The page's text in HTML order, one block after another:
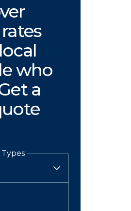
who
a